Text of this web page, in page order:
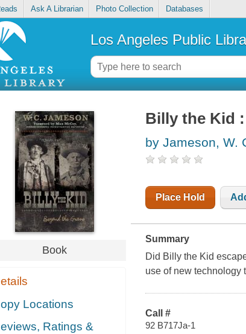
Ask A Librarian Photo Collection Databases
Los Angeles Public
Book
Locations
Ratings &
Billy the Kid
by Jameson, W.
Place Hold
Summary
Did Billy the Kid
use of new technology
Call #
92 B717Ja-1